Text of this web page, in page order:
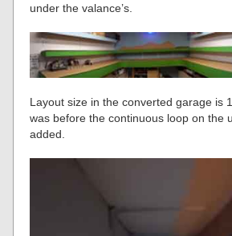
under the valance’s.
Layout size in the converted garage is
was before the continuous loop on the
added.